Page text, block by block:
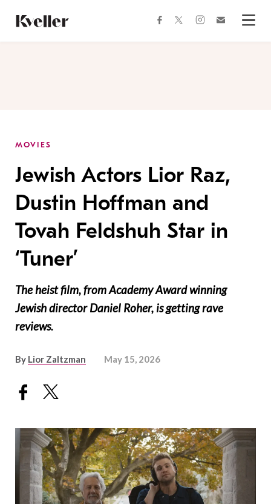
Content
Footer
facebooktwitterinstagram
MOVIES
Jewish Actors Lior Raz,
Dustin Hoffman and
Tovah Feldshuh Star in
‘Tuner’
The heist film, from Academy Award winning
Jewish director Daniel Roher, is getting rave
reviews.
By Lior Zaltzman May 15, 2026